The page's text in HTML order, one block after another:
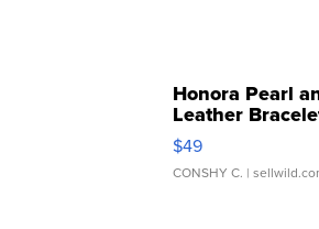
Honora Pearl
Leather
Adjustable
$49
CONSHY C. |